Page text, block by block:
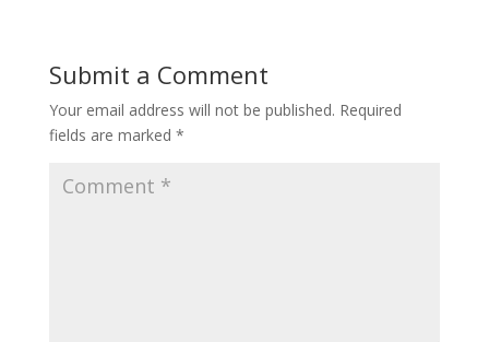
Submit a Comment
Your email address will not be published. Required
fields are marked *